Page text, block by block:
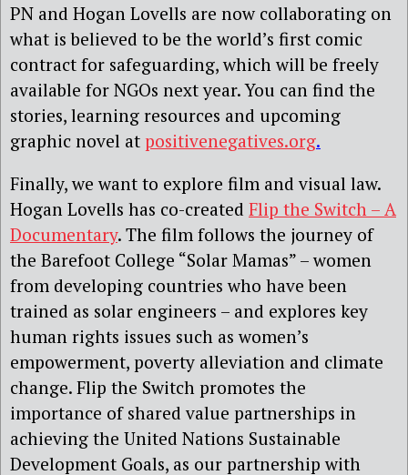
PN and Hogan Lovells are now collaborating on
what is believed to be the world’s first comic
contract for safeguarding, which will be freely
available for NGOs next year. You can find the
stories, learning resources and upcoming
graphic novel at positivenegatives.org.
Finally, we want to explore film and visual law.
Hogan Lovells has co-created Flip the Switch – A
Documentary. The film follows the journey of
the Barefoot College “Solar Mamas” – women
from developing countries who have been
trained as solar engineers – and explores key
human rights issues such as women’s
empowerment, poverty alleviation and climate
change. Flip the Switch promotes the
importance of shared value partnerships in
achieving the United Nations Sustainable
Development Goals, as our partnership with